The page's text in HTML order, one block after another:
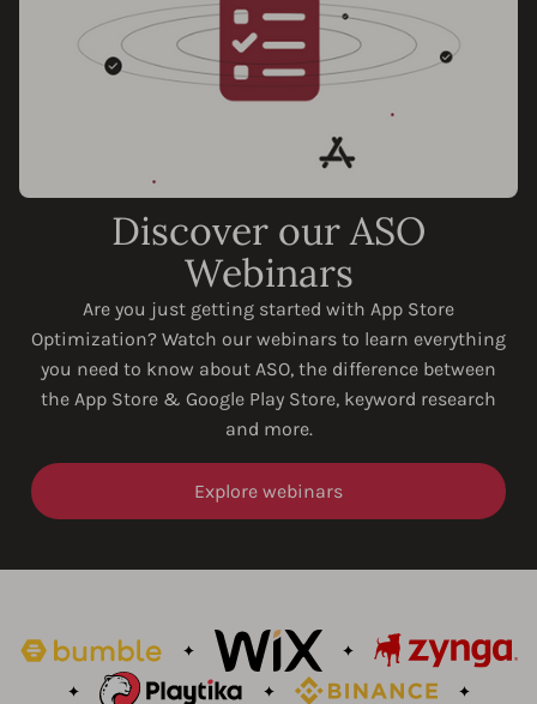
Discover our ASO
Webinars
Are you just getting started with App Store
Optimization? Watch our webinars to learn everything
you need to know about ASO, the difference between
the App Store & Google Play Store, keyword research
and more.
Explore webinars